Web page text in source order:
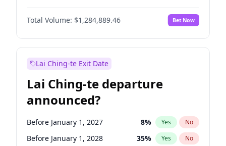
Reform UK 100%
Restore Britain No
Total Volume: $1,284,889.46 Bet Now
Lai Ching-te Exit Date
Lai Ching-te departure
announced?
Before January 1, 2027 8% Yes No
Before January 1, 2028 35% Yes No